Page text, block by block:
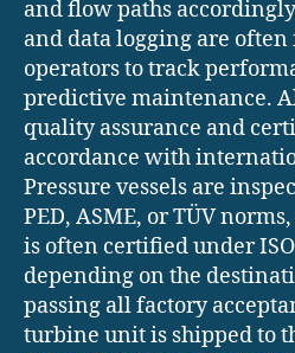
and flow paths
and data logging are
operators to track
predictive maintenance.
quality assurance and
accordance with
Pressure vessels are
PED, ASME, or TÜV
is often certified under
depending on the
passing all factory
turbine unit is shipped to